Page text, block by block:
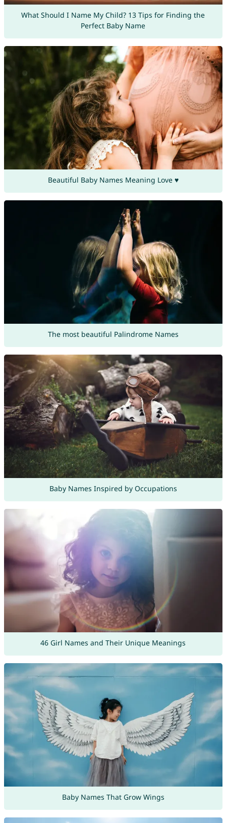
What Should I Name My Child? 13 Tips for Finding the
Perfect Baby Name
Beautiful Baby Names Meaning Love ♥
The most beautiful Palindrome Names
Baby Names Inspired by Occupations
46 Girl Names and Their Unique Meanings
Baby Names That Grow Wings